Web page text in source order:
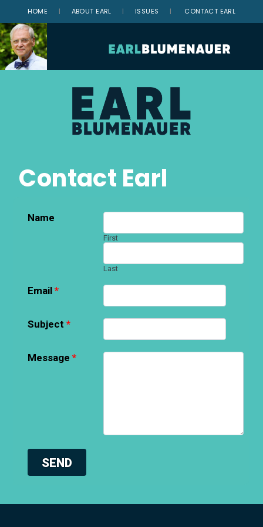
HOME | ABOUT EARL | ISSUES | CONTACT EARL
Contact Earl